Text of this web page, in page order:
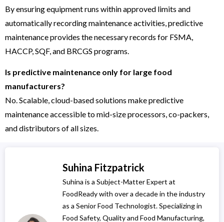
By ensuring equipment runs within approved limits and
automatically recording maintenance activities, predictive
maintenance provides the necessary records for FSMA,
HACCP, SQF, and BRCGS programs.
Is predictive maintenance only for large food
manufacturers?
No. Scalable, cloud-based solutions make predictive
maintenance accessible to mid-size processors, co-packers,
and distributors of all sizes.
Suhina Fitzpatrick
Suhina is a Subject-Matter Expert at
FoodReady with over a decade in the industry
as a Senior Food Technologist. Specializing in
Food Safety, Quality and Food Manufacturing,